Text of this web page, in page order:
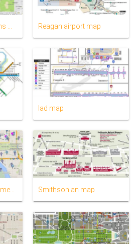
Smithsonian museums map Reagan airport map
Iad map
Washington dc monuments map Smithsonian map